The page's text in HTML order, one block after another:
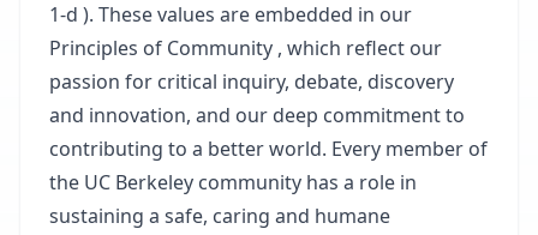
1-d ). These values are embedded in our
Principles of Community , which reflect our
passion for critical inquiry, debate, discovery
and innovation, and our deep commitment to
contributing to a better world. Every member of
the UC Berkeley community has a role in
sustaining a safe, caring and humane